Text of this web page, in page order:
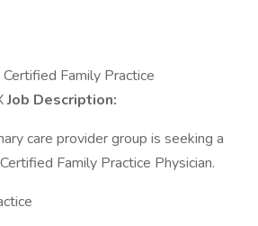
Family Practice
Job Description:
care provider group is seeking a
Family Practice Physician.